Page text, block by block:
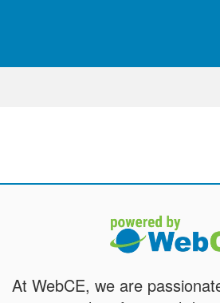
At WebCE, we are